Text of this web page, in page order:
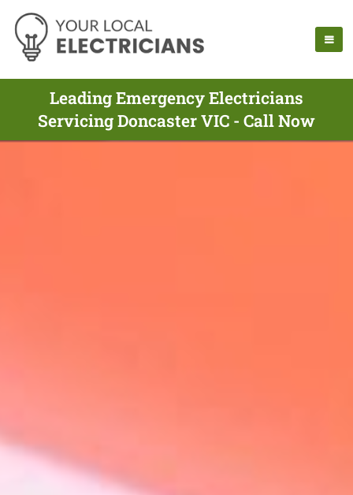
Leading Emergency Electricians
Servicing Doncaster VIC - Call Now